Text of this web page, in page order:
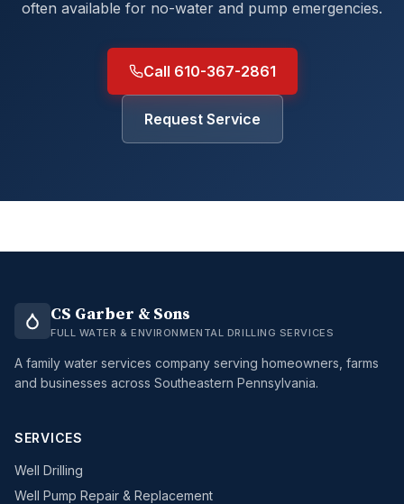
often available for no-water and pump emergencies.
Call 610-367-2861
Request Service
CS Garber & Sons
FULL WATER & ENVIRONMENTAL DRILLING SERVICES
A family water services company serving homeowners, farms
and businesses across Southeastern Pennsylvania.
SERVICES
Well Drilling
Well Pump Repair & Replacement